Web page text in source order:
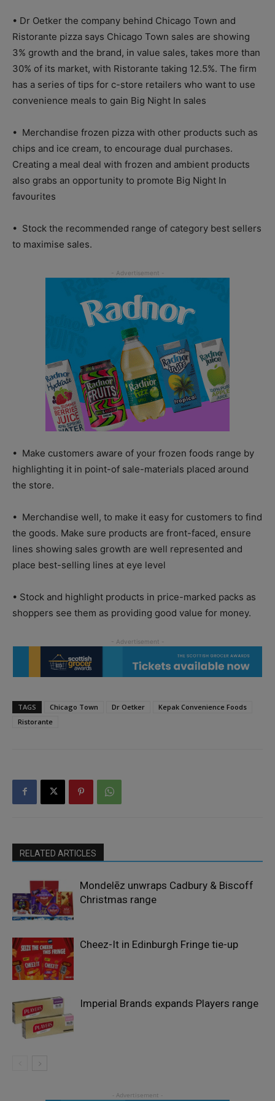
• Dr Oetker the company behind Chicago Town and
Ristorante pizza says Chicago Town sales are showing
3% growth and the brand, in value sales, takes more than
30% of its market, with Ristorante taking 12.5%. The firm
has a series of tips for c-store retailers who want to use
convenience meals to gain Big Night In sales
• Merchandise frozen pizza with other products such as
chips and ice cream, to encourage dual purchases.
Creating a meal deal with frozen and ambient products
also grabs an opportunity to promote Big Night In
favourites
• Stock the recommended range of category best sellers
to maximise sales.
• Make customers aware of your frozen foods range by
highlighting it in point-of sale-materials placed around
the store.
• Merchandise well, to make it easy for customers to find
the goods. Make sure products are front-faced, ensure
lines showing sales growth are well represented and
place best-selling lines at eye level
• Stock and highlight products in price-marked packs as
shoppers see them as providing good value for money.
TAGS Chicago Town Dr Oetker
Kepak Convenience Foods
Ristorante
RELATED ARTICLES
Mondelēz unwraps Cadbury & Biscoff
Christmas range
Cheez-It in Edinburgh Fringe tie-up
Imperial Brands expands Players range